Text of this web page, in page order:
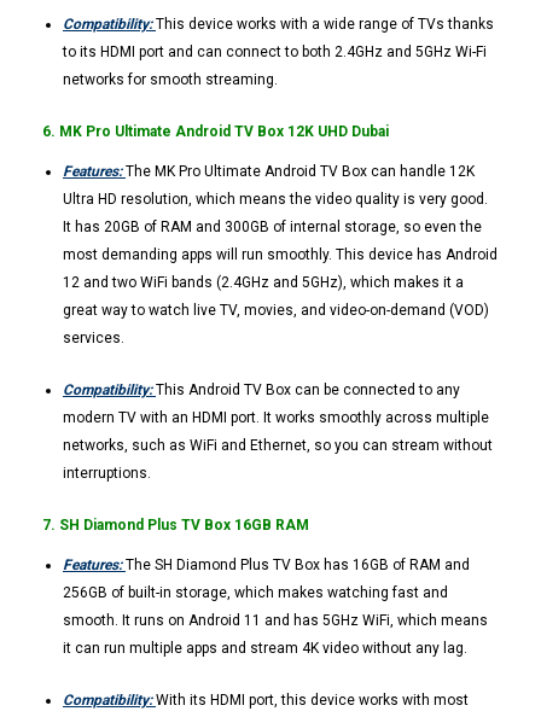
Compatibility:This device works with a wide range of TVs thanks
to its HDMI port and can connect to both 2.4GHz and 5GHz Wi-Fi
networks for smooth streaming.
6. MK Pro Ultimate Android TV Box 12K UHD Dubai
Features:The MK Pro Ultimate Android TV Box can handle 12K
Ultra HD resolution, which means the video quality is very good.
It has 20GB of RAM and 300GB of internal storage, so even the
most demanding apps will run smoothly. This device has Android
12 and two WiFi bands (2.4GHz and 5GHz), which makes it a
great way to watch live TV, movies, and video-on-demand (VOD)
services.
Compatibility:This Android TV Box can be connected to any
modern TV with an HDMI port. It works smoothly across multiple
networks, such as WiFi and Ethernet, so you can stream without
interruptions.
7. SH Diamond Plus TV Box 16GB RAM
Features:The SH Diamond Plus TV Box has 16GB of RAM and
256GB of built-in storage, which makes watching fast and
smooth. It runs on Android 11 and has 5GHz WiFi, which means
it can run multiple apps and stream 4K video without any lag.
Compatibility:With its HDMI port, this device works with most